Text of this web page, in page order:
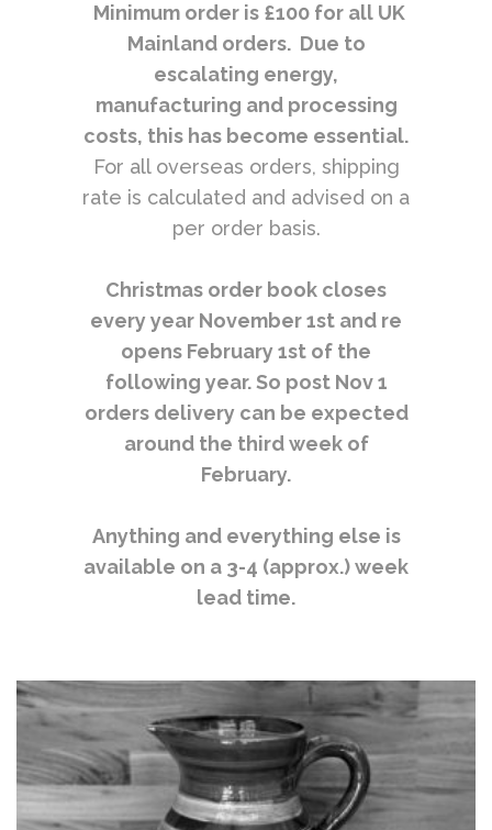
Minimum order is £100 for all UK
Mainland orders. Due to
escalating energy,
manufacturing and processing
costs, this has become essential.
For all overseas orders, shipping
rate is calculated and advised on a
per order basis.
Christmas order book closes
every year November 1st and re
opens February 1st of the
following year. So post Nov 1
orders delivery can be expected
around the third week of
February.
Anything and everything else is
available on a 3-4 (approx.) week
lead time.